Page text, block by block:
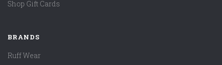
Shop Gift Cards
BRANDS
Ruff Wear